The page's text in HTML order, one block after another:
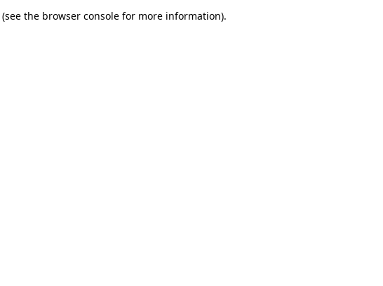
(see the browser console for more information).